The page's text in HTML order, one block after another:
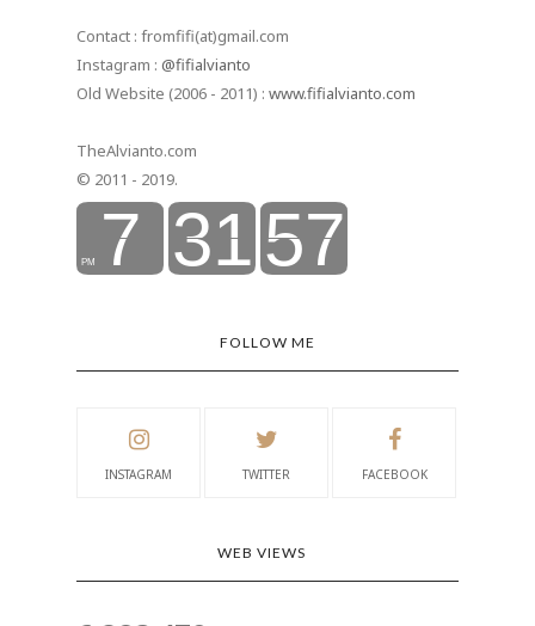
Contact : fromfifi(at)gmail.com
Instagram : @fifialvianto
Old Website (2006 - 2011) : www.fifialvianto.com
TheAlvianto.com
© 2011 - 2019.
FOLLOW ME
INSTAGRAM TWITTER FACEBOOK
WEB VIEWS